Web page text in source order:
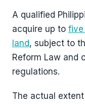
A qualified
acquire up to five
land, subject to
Reform Law and
regulations.
The actual